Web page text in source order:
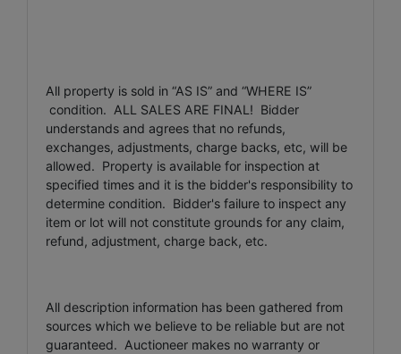
All property is sold in “AS IS” and “WHERE IS”
condition. ALL SALES ARE FINAL! Bidder
understands and agrees that no refunds,
exchanges, adjustments, charge backs, etc, will be
allowed. Property is available for inspection at
specified times and it is the bidder's responsibility to
determine condition. Bidder's failure to inspect any
item or lot will not constitute grounds for any claim,
refund, adjustment, charge back, etc.
All description information has been gathered from
sources which we believe to be reliable but are not
guaranteed. Auctioneer makes no warranty or